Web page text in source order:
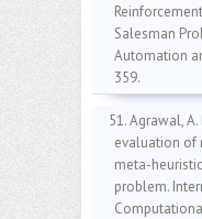
Salesman
Automation
359.
51. Agrawal,
evaluation of
meta-
problem.